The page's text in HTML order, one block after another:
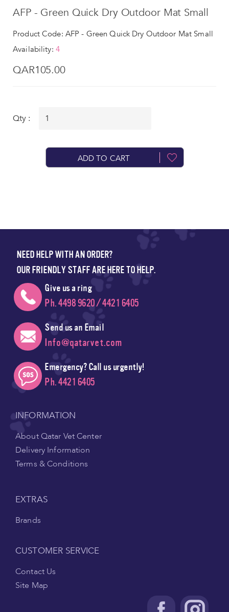
AFP - Green Quick Dry Outdoor Mat Small
Product Code: AFP - Green Quick Dry Outdoor Mat Small
Availability: 4
QAR105.00
Qty :
ADD TO CART
NEED HELP WITH AN ORDER?
OUR FRIENDLY STAFF ARE HERE TO HELP.
Give us a ring
Ph. 4498 9620 / 4421 6405
Send us an Email
Info@qatarvet.com
Emergency? Call us urgently!
Ph. 4421 6405
INFORMATION
About Qatar Vet Center
Delivery Information
Terms & Conditions
EXTRAS
Brands
CUSTOMER SERVICE
Contact Us
Site Map